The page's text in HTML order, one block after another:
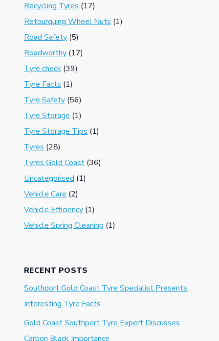
Recycling Tyres (17)
Retourquing Wheel Nuts (1)
Road Safety (5)
Roadworthy (17)
Tyre check (39)
Tyre Facts (1)
Tyre Safety (56)
Tyre Storage (1)
Tyre Storage Tips (1)
Tyres (28)
Tyres Gold Coast (36)
Uncategorised (1)
Vehicle Care (2)
Vehicle Efficiency (1)
Vehicle Spring Cleaning (1)
RECENT POSTS
Southport Gold Coast Tyre Specialist Presents
Interesting Tyre Facts
Gold Coast Southport Tyre Expert Discusses
Carbon Black Importance